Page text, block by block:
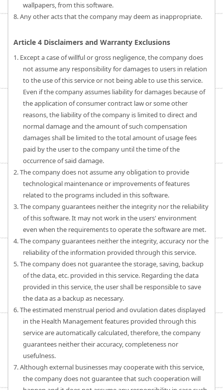
wallpapers, from this software.
8. Any other acts that the company may deem as inappropriate.
Article 4 Disclaimers and Warranty Exclusions
1. Except a case of willful or gross negligence, the company does
not assume any responsibility for damages to users in relation
to the use of this service or not being able to use this service.
Even if the company assumes liability for damages because of
the application of consumer contract law or some other
reasons, the liability of the company is limited to direct and
normal damage and the amount of such compensation
damages shall be limited to the total amount of usage fees
paid by the user to the company until the time of the
occurrence of said damage.
2. The company does not assume any obligation to provide
technological maintenance or improvements of features
related to the programs included in this software.
3. The company guarantees neither the integrity nor the reliability
of this software. It may not work in the users' environment
even when the requirements to operate the software are met.
4. The company guarantees neither the integrity, accuracy nor the
reliability of the information provided through this service.
5. The company does not guarantee the storage, saving, backup
of the data, etc. provided in this service. Regarding the data
provided in this service, the user shall be responsible to save
the data as a backup as necessary.
6. The estimated menstrual period and ovulation dates displayed
in the Health Management features provided through this
service are automatically calculated, therefore, the company
guarantees neither their accuracy, completeness nor
usefulness.
7. Although external businesses may cooperate with this service,
the company does not guarantee that such cooperation will